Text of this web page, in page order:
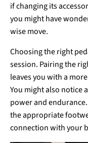
if changing its
you might have
wise move.
Choosing the right
session. Pairing the
leaves you with a
You might also notice
power and
the appropriate
connection with your